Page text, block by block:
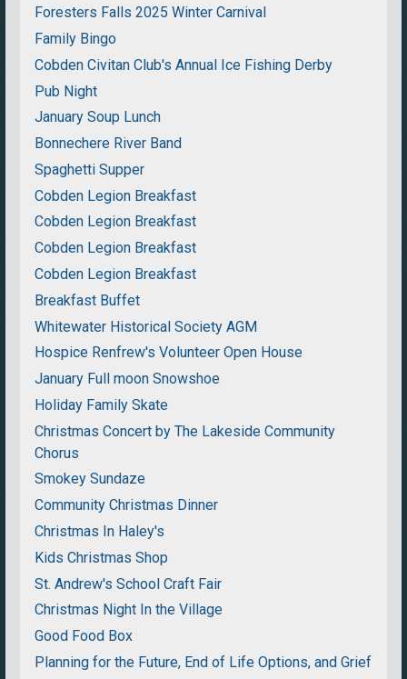
Foresters Falls 2025 Winter Carnival
Family Bingo
Cobden Civitan Club's Annual Ice Fishing Derby
Pub Night
January Soup Lunch
Bonnechere River Band
Spaghetti Supper
Cobden Legion Breakfast
Cobden Legion Breakfast
Cobden Legion Breakfast
Cobden Legion Breakfast
Breakfast Buffet
Whitewater Historical Society AGM
Hospice Renfrew's Volunteer Open House
January Full moon Snowshoe
Holiday Family Skate
Christmas Concert by The Lakeside Community
Chorus
Smokey Sundaze
Community Christmas Dinner
Christmas In Haley's
Kids Christmas Shop
St. Andrew's School Craft Fair
Christmas Night In the Village
Good Food Box
Planning for the Future, End of Life Options, and Grief